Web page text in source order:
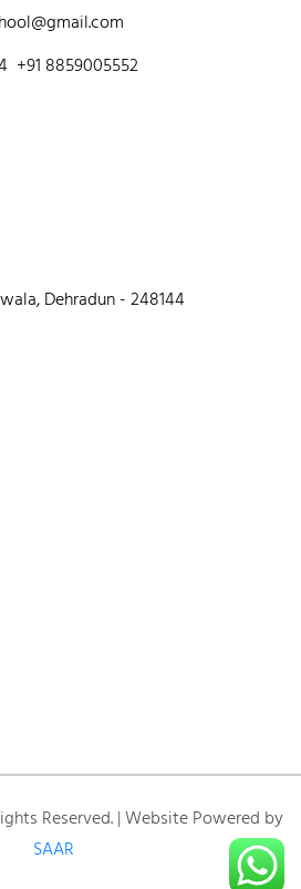
+91 8859005552
Dehradun - 248144
Reserved. | Website Powered by
SAAR